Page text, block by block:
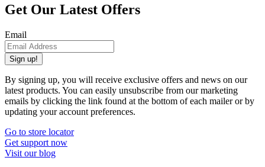
Get Our Latest Offers
Email
Sign up!
By signing up, you will receive exclusive offers and news on our
latest products. You can easily unsubscribe from our marketing
emails by clicking the link found at the bottom of each mailer or by
updating your account preferences.
Go to store locator
Get support now
Visit our blog